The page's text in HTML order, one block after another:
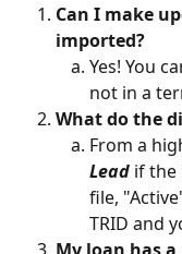
Can I make
imported?
Yes! You
not in a
What do the
From a
Lead if the
file,
TRID and